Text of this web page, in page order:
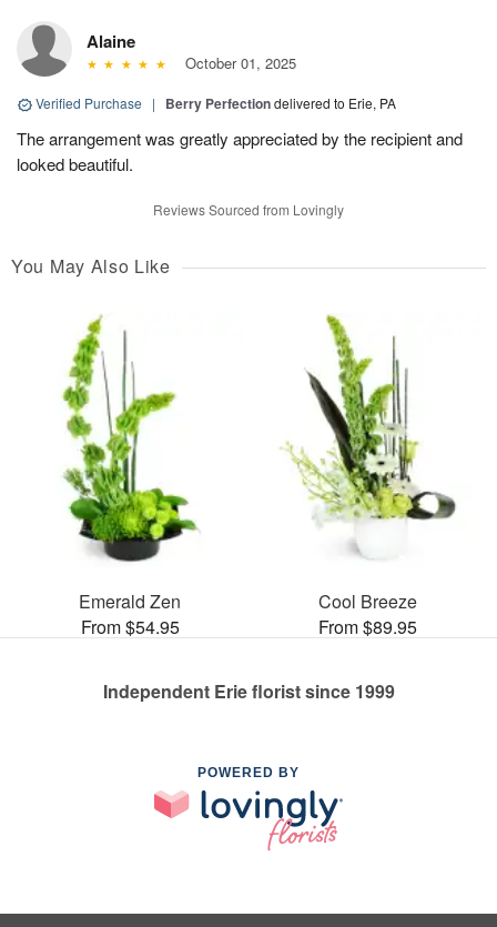
Alaine
October 01, 2025
Verified Purchase | Berry Perfectiondelivered to Erie, PA
The arrangement was greatly appreciated by the recipient and
looked beautiful.
Reviews Sourced from Lovingly
You May Also Like
Emerald Zen
From $54.95
Cool Breeze
From $89.95
Independent Erie florist since 1999
POWERED BY